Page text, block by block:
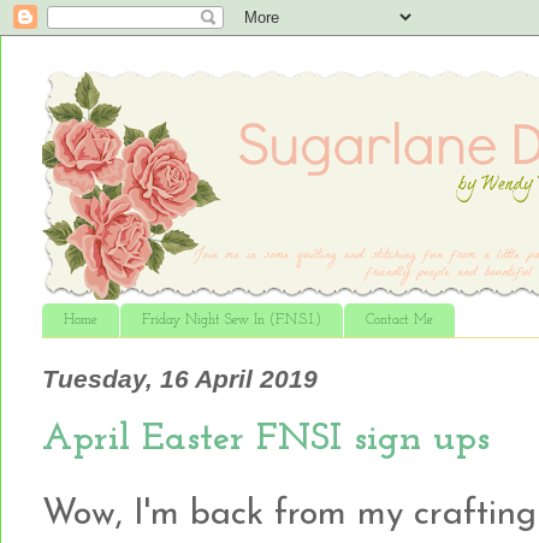
Home Friday Night Sew In (F.N.S.I.) Contact Me
Tuesday, 16 April 2019
April Easter FNSI sign ups
Wow, I'm back from my